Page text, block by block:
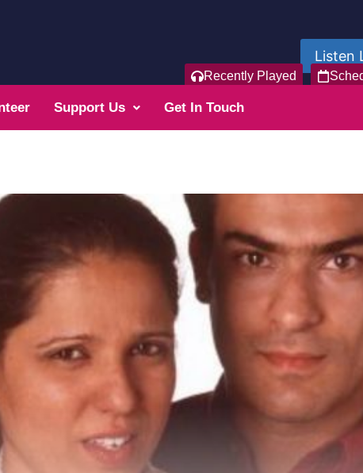
Listen
Recently Played
Support Us Get In Touch